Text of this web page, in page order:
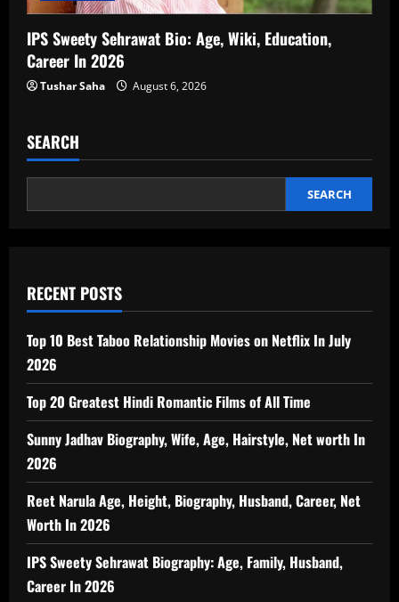
IPS Sweety Sehrawat Bio: Age, Wiki, Education,
Career In 2026
Tushar Saha August 6, 2026
SEARCH
SEARCH
RECENT POSTS
Top 10 Best Taboo Relationship Movies on Netflix In July
2026
Top 20 Greatest Hindi Romantic Films of All Time
Sunny Jadhav Biography, Wife, Age, Hairstyle, Net worth In
2026
Reet Narula Age, Height, Biography, Husband, Career, Net
Worth In 2026
IPS Sweety Sehrawat Biography: Age, Family, Husband,
Career In 2026